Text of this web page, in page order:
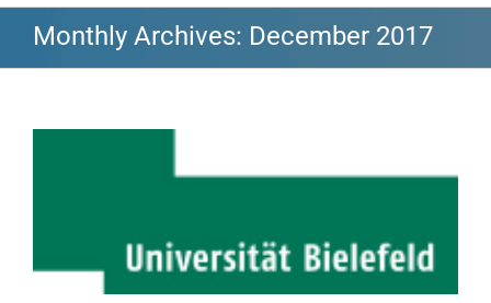
Monthly Archives: December 2017